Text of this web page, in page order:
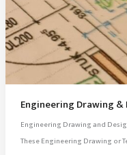
Engineering Drawing
Engineering Drawing and
These Engineering Drawing or